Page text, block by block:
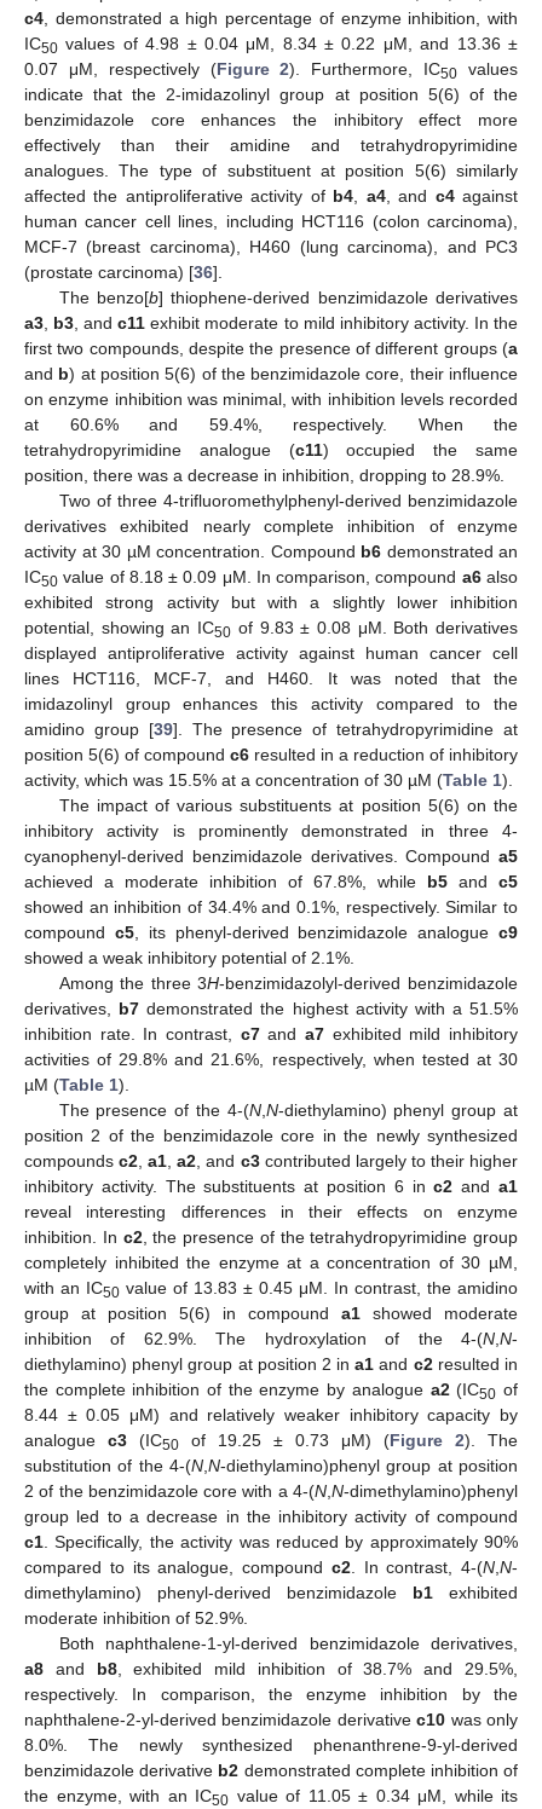
c4 , demonstrated a high percentage of enzyme inhibition, with
IC50 values of 4.98 ± 0.04 μM, 8.34 ± 0.22 μM, and 13.36 ±
0.07 μM, respectively (Figure 2). Furthermore, IC50 values
indicate that the 2-imidazolinyl group at position 5(6) of the
benzimidazole core enhances the inhibitory effect more
effectively than their amidine and tetrahydropyrimidine
analogues. The type of substituent at position 5(6) similarly
affected the antiproliferative activity of b4 a4, and c4against
human cancer cell lines, including HCT116 (colon carcinoma),
MCF-7 (breast carcinoma), H460 (lung carcinoma), and PC3
(prostate carcinoma) [36].
The benzo[b] thiophene-derived benzimidazole derivatives
a3 b3 , andc11 exhibit moderate to mild inhibitory activity. In the
first two compounds, despite the presence of different groups (a
and b) at position 5(6) of the benzimidazole core, their influence
on enzyme inhibition was minimal, with inhibition levels recorded
at 60.6% and 59.4%, respectively. When the
tetrahydropyrimidine analogue (c11) occupied the same
position, there was a decrease in inhibition, dropping to 28.9%.
Two of three 4-trifluoromethylphenyl-derived benzimidazole
derivatives exhibited nearly complete inhibition of enzyme
activity at 30 µM concentration. Compound b6 demonstrated an
IC50 value of 8.18 ± 0.09 μM. In comparison, compound a6also
exhibited strong activity but with a slightly lower inhibition
potential, showing an IC50 of 9.83 ± 0.08 μM. Both derivatives
displayed antiproliferative activity against human cancer cell
lines HCT116, MCF-7, and H460. It was noted that the
imidazolinyl group enhances this activity compared to the
amidino group [39]. The presence of tetrahydropyrimidine at
position 5(6) of compound c6 resulted in a reduction of inhibitory
activity, which was 15.5% at a concentration of 30 µM (Table 1).
The impact of various substituents at position 5(6) on the
inhibitory activity is prominently demonstrated in three 4-
cyanophenyl-derived benzimidazole derivatives. Compound a5
achieved a moderate inhibition of 67.8%, while b5 and c5
showed an inhibition of 34.4% and 0.1%, respectively. Similar to
compound c5, its phenyl-derived benzimidazole analoguec9
showed a weak inhibitory potential of 2.1%.
Among the three 3H-benzimidazolyl-derived benzimidazole
derivatives, b7 demonstrated the highest activity with a 51.5%
inhibition rate. In contrast, c7anda7 exhibited mild inhibitory
activities of 29.8% and 21.6%, respectively, when tested at 30
µM (Table 1).
The presence of the 4-(N, N-diethylamino) phenyl group at
position 2 of the benzimidazole core in the newly synthesized
compoundsc2 ,a1 ,a2 , and c3contributed largely to their higher
inhibitory activity. The substituents at position 6 inc2 anda1
reveal interesting differences in their effects on enzyme
inhibition. In c2, the presence of the tetrahydropyrimidine group
completely inhibited the enzyme at a concentration of 30 µM,
with an IC50 value of 13.83 ± 0.45 μM. In contrast, the amidino
group at position 5(6) in compound a1 showed moderate
inhibition of 62.9%. The hydroxylation of the 4-(N N-
diethylamino) phenyl group at position 2 ina1 and c2resulted in
the complete inhibition of the enzyme by analogue a2(IC50 of
8.44 ± 0.05 μM) and relatively weaker inhibitory capacity by
analogue c3 (IC50 of 19.25 ± 0.73 μM) (Figure 2). The
substitution of the 4-(N N-diethylamino)phenyl group at position
2 of the benzimidazole core with a 4-(N N-dimethylamino)phenyl
group led to a decrease in the inhibitory activity of compound
c1 . Specifically, the activity was reduced by approximately 90%
compared to its analogue, compound c2. In contrast, 4-(N N-
dimethylamino) phenyl-derived benzimidazole b1 exhibited
moderate inhibition of 52.9%.
Both naphthalene-1-yl-derived benzimidazole derivatives,
a8 and b8, exhibited mild inhibition of 38.7% and 29.5%,
respectively. In comparison, the enzyme inhibition by the
naphthalene-2-yl-derived benzimidazole derivativec10 was only
8.0%. The newly synthesized phenanthrene-9-yl-derived
benzimidazole derivative b2 demonstrated complete inhibition of
the enzyme, with an IC50 value of 11.05 ± 0.34 μM, while its